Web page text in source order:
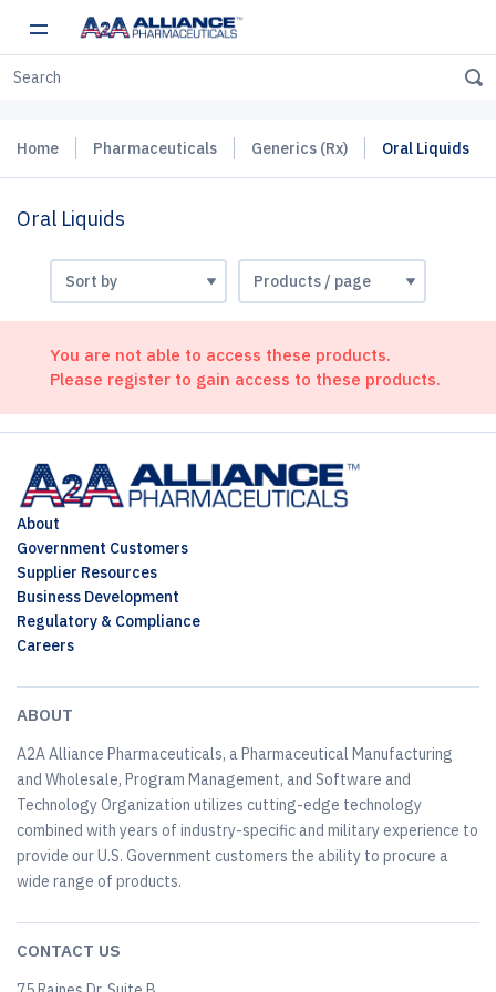
Home Pharmaceuticals Generics (Rx) Oral Liquids
Oral Liquids
You are not able to access these products.
Please register to gain access to these products.
About
Government Customers
Supplier Resources
Business Development
Regulatory & Compliance
Careers
ABOUT
A2A Alliance Pharmaceuticals, a Pharmaceutical Manufacturing
and Wholesale, Program Management, and Software and
Technology Organization utilizes cutting-edge technology
combined with years of industry-specific and military experience to
provide our U.S. Government customers the ability to procure a
wide range of products.
CONTACT US